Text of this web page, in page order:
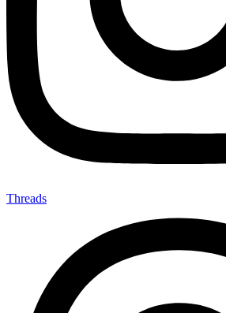
Threads